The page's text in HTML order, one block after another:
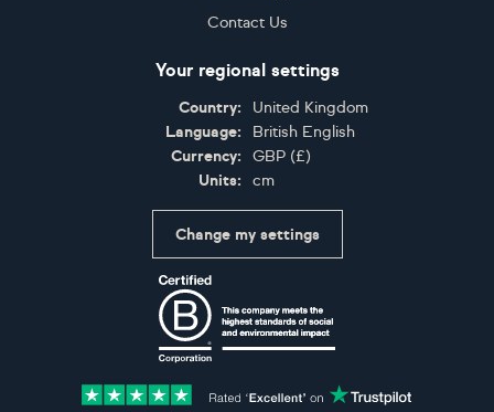
Contact Us
Your regional settings
Country:
United Kingdom
Language:
British English
Currency:
GBP (£)
Units:
cm
Change my settings